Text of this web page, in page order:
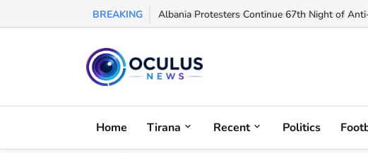
BREAKING Albania Protesters Continue 67th Night of
Home Tirana Recent Politics